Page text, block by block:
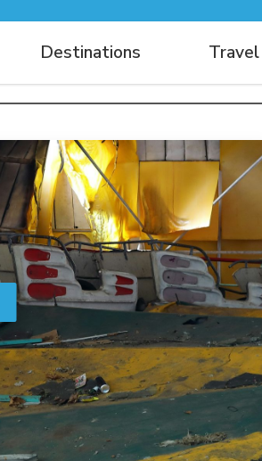
Destinations Travel